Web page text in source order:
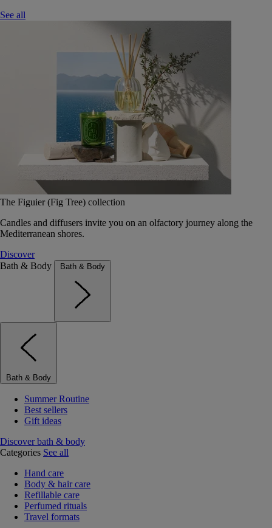
See all
The Figuier (Fig Tree) collection
Candles and diffusers invite you on an olfactory journey along the
Mediterranean shores.
Discover
Bath & Body
Bath & Body
Bath & Body
Summer Routine
Best sellers
Gift ideas
Discover bath & body
Categories See all
Hand care
Body & hair care
Refillable care
Perfumed rituals
Travel formats